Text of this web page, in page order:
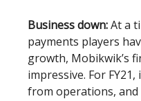
Business down:At a
payments players
growth, Mobikwik’s
impressive. For
from operations, and